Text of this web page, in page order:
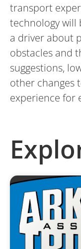
transport
technology will
a driver about
obstacles and
suggestions,
other changes
experience for